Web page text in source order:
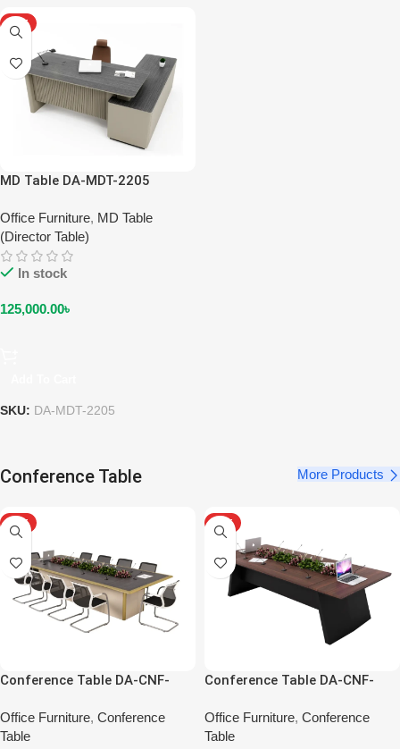
HOT
MD Table DA-MDT-2205
Office Furniture, MD Table
(Director Table)
In stock
125,000.00৳
SKU: DA-MDT-2205
Conference Table More Products
HOT
Conference Table DA-CNF-
Office Furniture, Conference
Table
HOT
Conference Table DA-CNF-
Office Furniture, Conference
Table